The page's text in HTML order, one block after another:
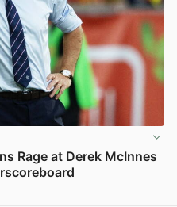
Rage at Derek McInnes